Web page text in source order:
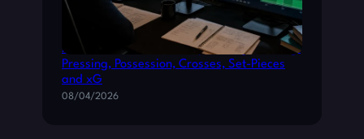
How Tactical Metrics Shape La Liga Betting:
Pressing, Possession, Crosses, Set-Pieces
and xG
08/04/2026